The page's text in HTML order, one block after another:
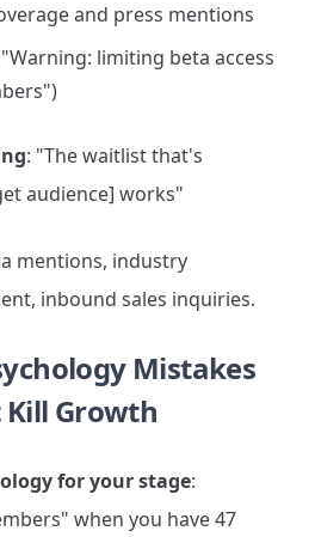
and press mentions
limiting beta access
: "The waitlist that's
audience] works"
mentions, industry
inbound sales inquiries.
Mistakes
Growth
for your stage:
when you have 47